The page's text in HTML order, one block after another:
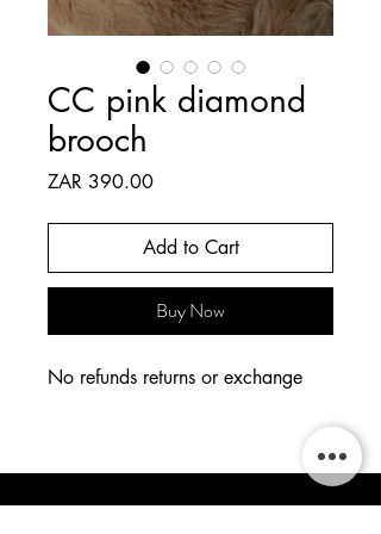
CC pink diamond
brooch
ZAR 390.00Price
Add to Cart
Buy Now
No refunds returns or exchange